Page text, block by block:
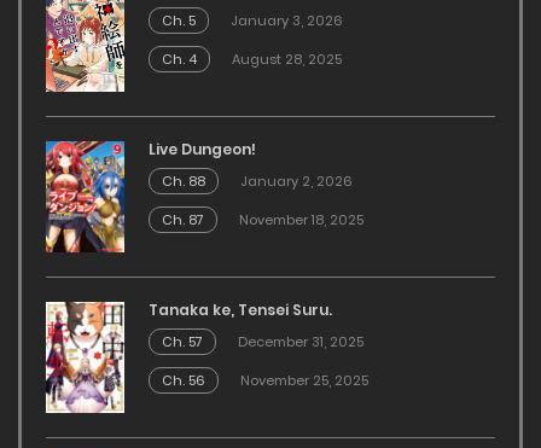
Ch. 5
January 3, 2026
Ch. 4
August 28, 2025
Live Dungeon!
Ch. 88
January 2, 2026
Ch. 87
November 18, 2025
Tanaka ke, Tensei Suru.
Ch. 57
December 31, 2025
Ch. 56
November 25, 2025